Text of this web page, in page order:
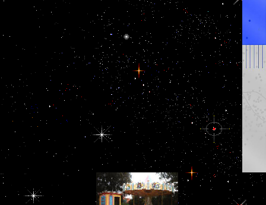
The prominent view of
the OECD is its fighter
to teach impressive units